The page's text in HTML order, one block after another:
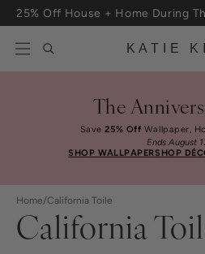
Skip to content
25% Off House + Home During
KATIE
The
Save25% Off Wallpaper,
Ends August
SHOP WALLPAPERSHOP
Home/California Toile
California